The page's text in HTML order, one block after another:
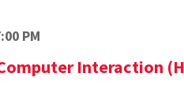
PM
Interaction